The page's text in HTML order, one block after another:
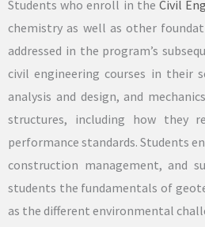
Students who enroll in the Civil
chemistry as well as other
addressed in the program’s
civil engineering courses in their
analysis and design, and
structures, including how they
performance standards. Students
construction management, and
students the fundamentals of
as the different environmental